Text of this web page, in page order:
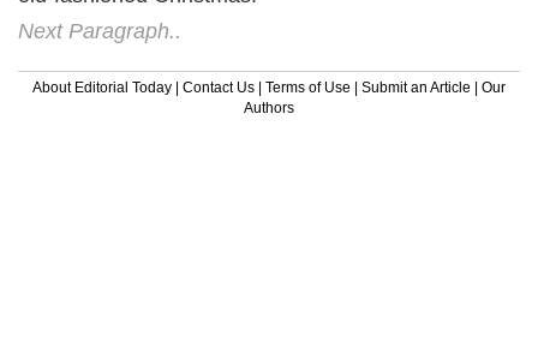
Next Paragraph..
About Editorial Today | Contact Us | Terms of Use | Submit an Article | Our
Authors